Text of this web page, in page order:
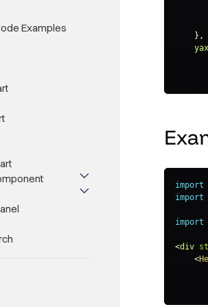
Examples
} ,
} ,
},
}
import
import
import
<div
<